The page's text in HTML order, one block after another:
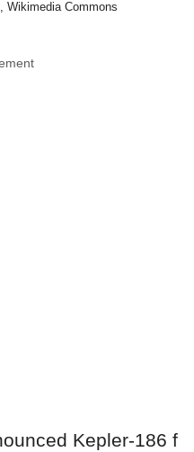
Wikimedia Commons
Kepler-186 f